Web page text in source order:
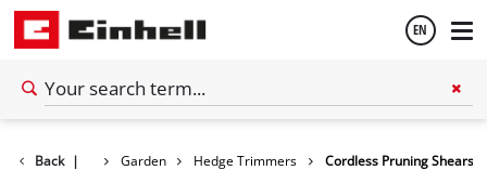
EN
Back | Garden Hedge Trimmers Cordless Pruning Shears